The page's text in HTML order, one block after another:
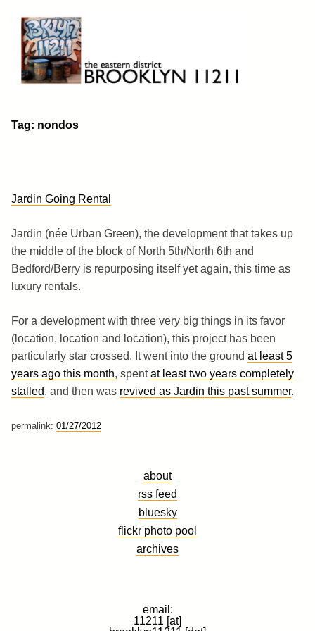
content
Brooklyn 11211
The Eastern District
Tag: nondos
Jardin Going Rental
Jardin (née Urban Green), the development that takes up
the middle of the block of North 5th/North 6th and
Bedford/Berry is repurposing itself yet again, this time as
luxury rentals.
For a development with three very big things in its favor
(location, location and location), this project has been
particularly star crossed. It went into the ground at least 5
years ago this month, spentat least two years completely
stalled, and then was revived as Jardin this past summer.
permalink: 01/27/2012
about
rss feed
bluesky
flickr photo pool
archives
email:
11211 [at]